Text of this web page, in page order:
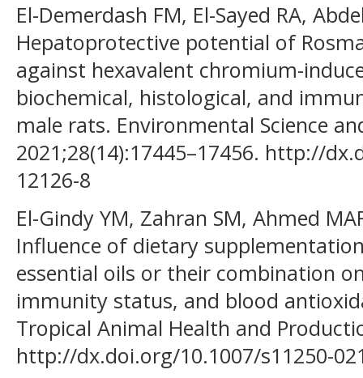
El-Demerdash FM, El-Sayed RA,
Hepatoprotective potential of
against hexavalent chromium-
biochemical, histological, and
male rats. Environmental Science
2021;28(14):17445–17456. http://
12126-8
El-Gindy YM, Zahran SM, Ahmed
Influence of dietary
essential oils or their combination
immunity status, and blood
Tropical Animal Health and
http://dx.doi.org/10.1007/s11250-